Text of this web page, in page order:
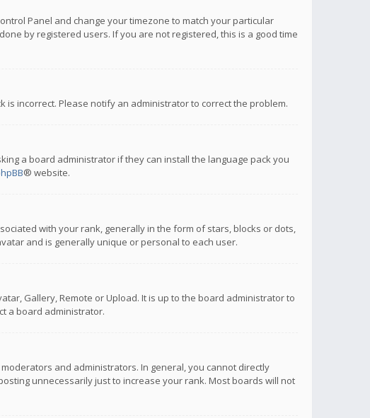
Panel and change your timezone to match your particular
by registered users. If you are not registered, this is a good time
incorrect. Please notify an administrator to correct the problem.
a board administrator if they can install the language pack you
® website.
with your rank, generally in the form of stars, blocks or dots,
and is generally unique or personal to each user.
Gallery, Remote or Upload. It is up to the board administrator to
a board administrator.
and administrators. In general, you cannot directly
unnecessarily just to increase your rank. Most boards will not